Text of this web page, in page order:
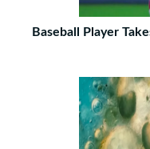
Baseball Player